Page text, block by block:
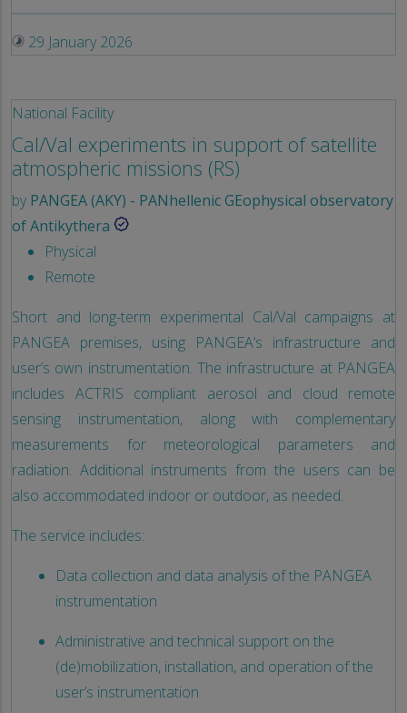
29 January 2026
National Facility
Cal/Val experiments in support of satellite
atmospheric missions (RS)
by PANGEA (AKY) - PANhellenic GEophysical observatory
of Antikythera
Physical
Remote
Short and long-term experimental Cal/Val campaigns at
PANGEA premises, using PANGEA’s infrastructure and
user’s own instrumentation. The infrastructure at PANGEA
includes ACTRIS compliant aerosol and cloud remote
sensing instrumentation, along with complementary
measurements for meteorological parameters and
radiation. Additional instruments from the users can be
also accommodated indoor or outdoor, as needed.
The service includes:
Data collection and data analysis of the PANGEA
instrumentation
Administrative and technical support on the
(de)mobilization, installation, and operation of the
user’s instrumentation